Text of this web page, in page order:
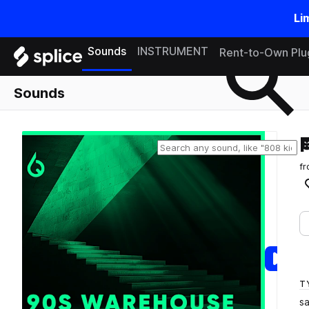
Sounds INSTRUMENT Rent-to-Own
Sounds
Search samples on splice